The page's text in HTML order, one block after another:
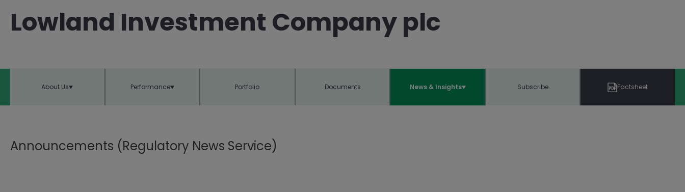
Lowland Investment Company plc
About Us Performance Portfolio Documents News & Insights Subscribe Factsheet
Announcements (Regulatory News Service)